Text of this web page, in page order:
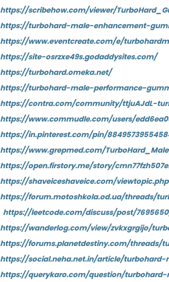
https://scribehow.com/viewer/
https://turbohard-male-enhancement-
https://www.eventcreate.com/e/
https://site-osrzxe49s.godaddysites.com/
https://turbohard.omeka.net/
https://turbohard-male-performance-
https://contra.com/community/ttjuAJdL-
https://www.commudle.com/users/
https://in.pinterest.com/pin/
https://www.grepmed.com/
https://open.firstory.me/story/
https://shaveiceshaveice.com/
https://forum.motoshkola.od.ua/threads/
https://leetcode.com/discuss/post/
https://wanderlog.com/view/zvkxgrgijo/
https://forums.planetdestiny.com/threads/
https://social.neha.net.in/article/
https://querykaro.com/question/